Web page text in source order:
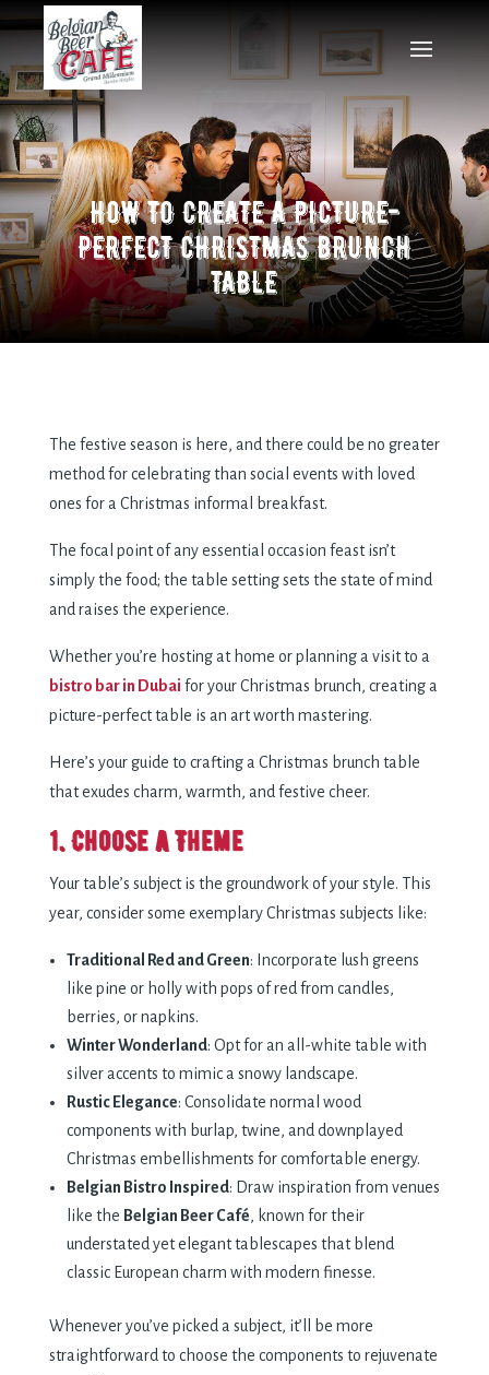
HOW TO CREATE A PICTURE-
PERFECT CHRISTMAS BRUNCH
TABLE
The festive season is here, and there could be no greater
method for celebrating than social events with loved
ones for a Christmas informal breakfast.
The focal point of any essential occasion feast isn’t
simply the food; the table setting sets the state of mind
and raises the experience.
Whether you’re hosting at home or planning a visit to a
bistro bar in Dubai for your Christmas brunch, creating a
picture-perfect table is an art worth mastering.
Here’s your guide to crafting a Christmas brunch table
that exudes charm, warmth, and festive cheer.
1. Choose a Theme
Your table’s subject is the groundwork of your style. This
year, consider some exemplary Christmas subjects like:
Traditional Red and Green: Incorporate lush greens
like pine or holly with pops of red from candles,
berries, or napkins.
Winter Wonderland: Opt for an all-white table with
silver accents to mimic a snowy landscape.
Rustic Elegance: Consolidate normal wood
components with burlap, twine, and downplayed
Christmas embellishments for comfortable energy.
Belgian Bistro Inspired: Draw inspiration from venues
like the Belgian Beer Café, known for their
understated yet elegant tablescapes that blend
classic European charm with modern finesse.
Whenever you’ve picked a subject, it’ll be more
straightforward to choose the components to rejuvenate